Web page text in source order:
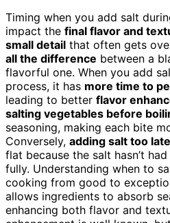
Timing when you add salt
impact the final flavor and
small detail that often gets
all the difference between a
flavorful one. When you add
process, it has more time to
leading to better flavor
salting vegetables before
seasoning, making each bite
Conversely, adding salt too late
flat because the salt hasn’t
fully. Understanding when to
cooking from good to
allows ingredients to absorb
enhancing both flavor and